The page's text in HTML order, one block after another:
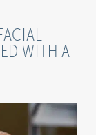
WITH A